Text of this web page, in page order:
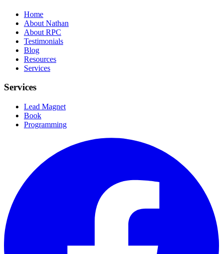
Home
About Nathan
About RPC
Testimonials
Blog
Resources
Services
Services
Lead Magnet
Book
Programming